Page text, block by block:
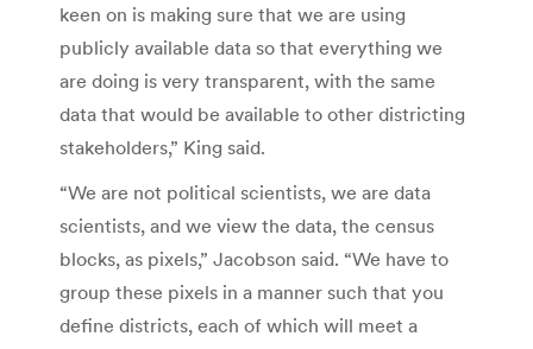
keen on is making sure that we are using
publicly available data so that everything we
are doing is very transparent, with the same
data that would be available to other districting
stakeholders,” King said.
“We are not political scientists, we are data
scientists, and we view the data, the census
blocks, as pixels,” Jacobson said. “We have to
group these pixels in a manner such that you
define districts, each of which will meet a